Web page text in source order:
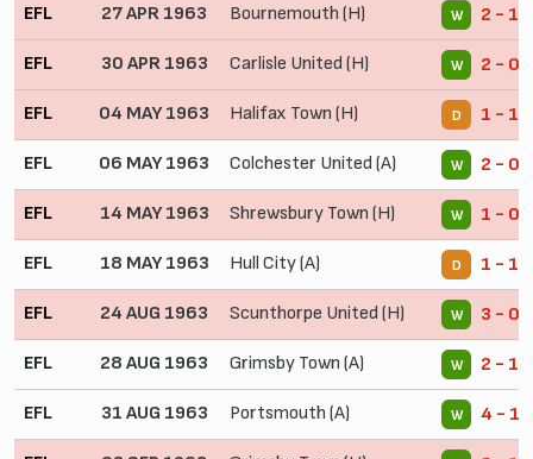
EFL 27 APR 1963 Bournemouth (H) W 2 - 1
EFL 30 APR 1963 Carlisle United (H) W 2 - 0
EFL 04 MAY 1963 Halifax Town (H) D 1 - 1
EFL 06 MAY 1963 Colchester United (A) W 2 - 0
EFL 14 MAY 1963 Shrewsbury Town (H) W 1 - 0
EFL 18 MAY 1963 Hull City (A) D 1 - 1
EFL 24 AUG 1963 Scunthorpe United (H) W 3 - 0
EFL 28 AUG 1963 Grimsby Town (A) W 2 - 1
EFL 31 AUG 1963 Portsmouth (A) W 4 - 1